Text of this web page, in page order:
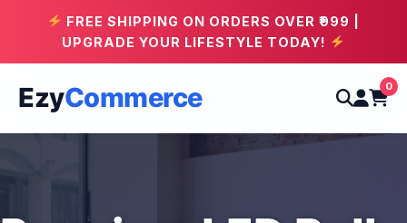
FREE SHIPPING ON ORDERS OVER ₹999 |
UPGRADE YOUR LIFESTYLE TODAY!
EzyCommerce 0